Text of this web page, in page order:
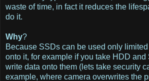
waste of time, in fact it reduces the
do it.
Why?
Because SSDs can be used only
onto it, for example if you take HDD
write data onto them (lets take security
example, where camera overwrites the